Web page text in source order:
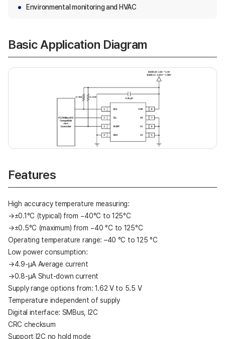
Environmental monitoring and HVAC
Basic Application Diagram
Features
High accuracy temperature measuring:
→±0.1°C (typical) from −40°C to 125°C
→±0.5°C (maximum) from −40 °C to 125°C
Operating temperature range: –40 °C to 125 °C
Low power consumption:
→4.9-μA Average current
→0.8-μA Shut-down current
Supply range options from: 1.62 V to 5.5 V
Temperature independent of supply
Digital interface: SMBus, I2C
CRC checksum
Support I2C no hold mode